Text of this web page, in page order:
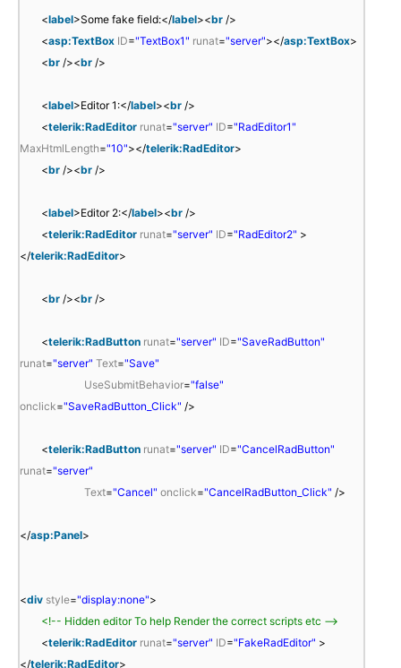
<label>Some fake field:</label><br />
<asp:TextBox ID="TextBox1" runat="server"></asp:TextBox>
<br /><br />
<label>Editor 1:</label><br />
<telerik:RadEditor runat="server" ID="RadEditor1"
MaxHtmlLength="10"></telerik:RadEditor>
<br /><br />
<label>Editor 2:</label><br />
<telerik:RadEditor runat="server" ID="RadEditor2" >
</telerik:RadEditor>
<br /><br />
<telerik:RadButton runat="server" ID="SaveRadButton"
runat="server" Text="Save"
UseSubmitBehavior="false"
onclick="SaveRadButton_Click" />
<telerik:RadButton runat="server" ID="CancelRadButton"
runat="server"
Text="Cancel" onclick="CancelRadButton_Click" />
</asp:Panel>
<div style="display:none">
<!-- Hidden editor To help Render the correct scripts etc -->
<telerik:RadEditor runat="server" ID="FakeRadEditor" >
</telerik:RadEditor>